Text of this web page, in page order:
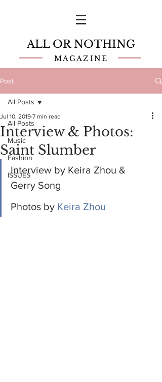
ALL OR NOTHING
MAGAZINE
Post
All Posts
Music
Fashion
ISSUES
All Posts
Interview & Photos:
Saint Slumber
Jul 10, 2019 7 min read
Interview by Keira Zhou &
Gerry Song
Photos by Keira Zhou